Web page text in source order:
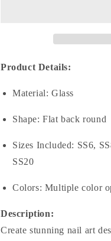
to
Flat
Round
Glass
to
Flat
Round
Glass
Product Details:
Material: Glass
Shape: Flat back round
Sizes Included: SS6,
SS20
Colors: Multiple color
Description:
Create stunning nail art